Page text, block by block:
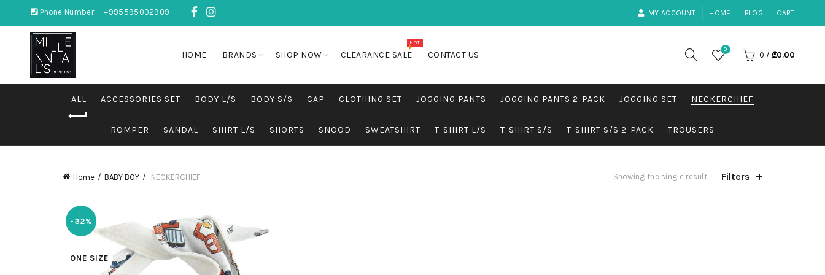
Phone Number: +995595002909 MY ACCOUNT HOME BLOG CART
HOME BRANDS SHOP NOW CLEARANCE SALE
HOT
CONTACT US
0
0 / ₾0.00
ALL ACCESSORIES SET BODY L/S BODY S/S CAP CLOTHING SET JOGGING PANTS JOGGING PANTS 2-PACK JOGGING SET NECKERCHIEF
ROMPER SANDAL SHIRT L/S SHORTS SNOOD SWEATSHIRT T-SHIRT L/S T-SHIRT S/S T-SHIRT S/S 2-PACK TROUSERS
Home BABY BOY NECKERCHIEF Showing the single result Filters
-32%
ONE SIZE